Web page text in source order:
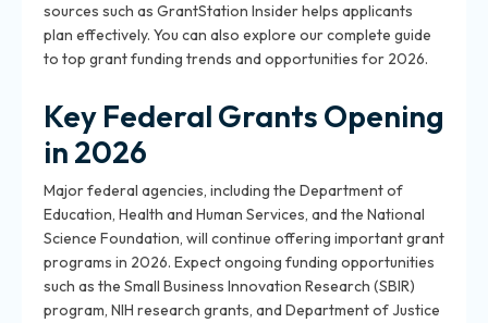
sources such as GrantStation Insider helps applicants
plan effectively. You can also explore our complete guide
to top grant funding trends and opportunities for 2026.
Key Federal Grants Opening
in 2026
Major federal agencies, including the Department of
Education, Health and Human Services, and the National
Science Foundation, will continue offering important grant
programs in 2026. Expect ongoing funding opportunities
such as the Small Business Innovation Research (SBIR)
program, NIH research grants, and Department of Justice